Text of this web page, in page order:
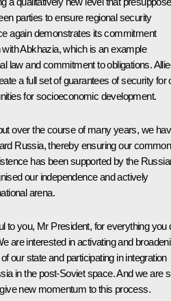
parties to ensure regional security
again demonstrates its commitment
Abkhazia, which is an example
law and commitment to obligations.
a full set of guarantees of security for
for socioeconomic development.
over the course of many years, we
Russia, thereby ensuring our common
has been supported by the
our independence and actively
arena.
to you, Mr President, for everything you
are interested in activating and
our state and participating in integration
in the post-Soviet space. And we are
new momentum to this process.